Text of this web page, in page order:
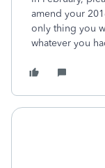
amend your
only thing you
whatever you